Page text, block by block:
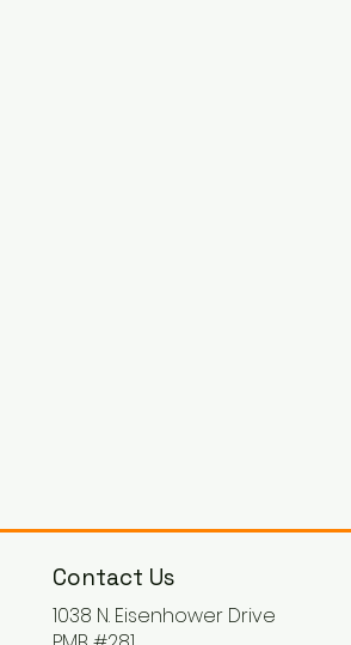
Contact Us
1038 N. Eisenhower Drive